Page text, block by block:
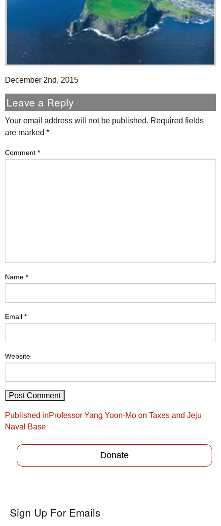
December 2nd, 2015
Leave a Reply
Your email address will not be published. Required fields
are marked *
Comment *
Name *
Email *
Website
Post
navigation
Published inProfessor Yang Yoon-Mo on Taxes and Jeju
Naval Base
Donate
Sign Up For Emails